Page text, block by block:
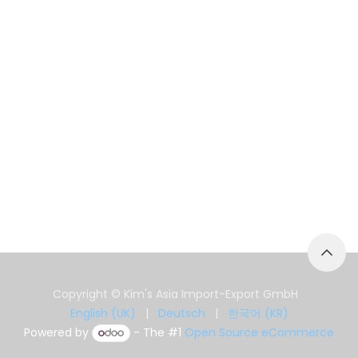
Copyright © Kim's Asia Import-Export GmbH
English (UK)
| Deutsch |
한국어 (KR)
Powered by
- The #1 Open Source eCommerce